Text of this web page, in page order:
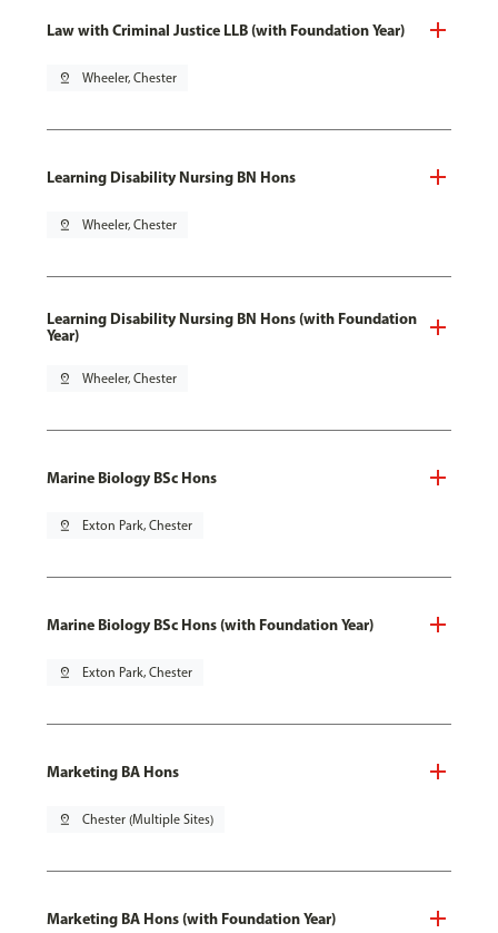
Law with Criminal Justice LLB (with Foundation Year)
pin_drop Wheeler, Chester
Learning Disability Nursing BN Hons
pin_drop Wheeler, Chester
Learning Disability Nursing BN Hons (with Foundation
Year)
pin_drop Wheeler, Chester
Marine Biology BSc Hons
pin_drop Exton Park, Chester
Marine Biology BSc Hons (with Foundation Year)
pin_drop Exton Park, Chester
Marketing BA Hons
pin_drop Chester (Multiple Sites)
Marketing BA Hons (with Foundation Year)